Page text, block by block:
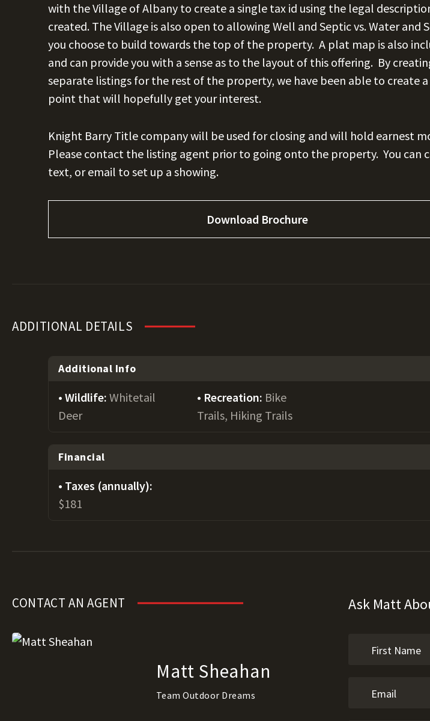
with the Village of Albany to create a single tax id using the legal
created. The Village is also open to allowing Well and Septic vs. Water and
you choose to build towards the top of the property. A plat map is also
and can provide you with a sense as to the layout of this offering. By
separate listings for the rest of the property, we have been able to create
point that will hopefully get your interest.
Knight Barry Title company will be used for closing and will hold earnest
Please contact the listing agent prior to going onto the property. You can
text, or email to set up a showing.
Download Brochure
ADDITIONAL DETAILS
Additional Info
Wildlife: Whitetail
Deer
Recreation: Bike
Trails, Hiking Trails
Financial
Taxes (annually):
$181
CONTACT AN AGENT
Matt Sheahan
Team Outdoor Dreams
Ask Matt